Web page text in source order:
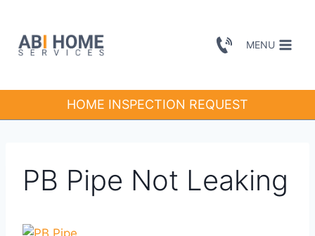
content
MENU
HOME INSPECTION REQUEST
PB Pipe Not Leaking